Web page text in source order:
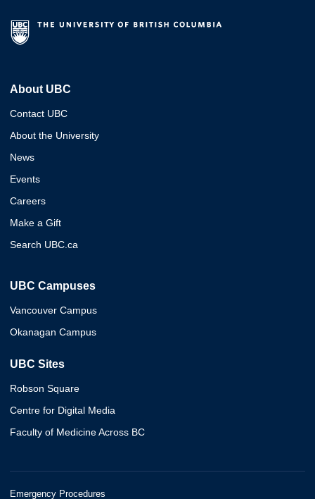
About UBC
Contact UBC
About the University
News
Events
Careers
Make a Gift
Search UBC.ca
UBC Campuses
Vancouver Campus
Okanagan Campus
UBC Sites
Robson Square
Centre for Digital Media
Faculty of Medicine Across BC
Emergency Procedures